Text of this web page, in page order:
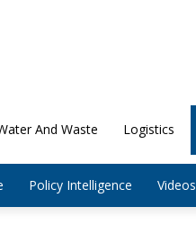
And Waste Logistics
Policy Intelligence Videos